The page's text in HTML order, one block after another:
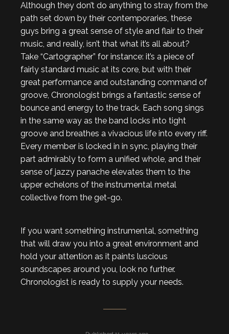
Although they don’t do anything to stray from the
path set down by their contemporaries, these
guys bring a great sense of style and flair to their
music, and really, isn’t that what it’s all about?
Take “Cartographer” for instance: it’s a piece of
fairly standard music at its core, but with their
great performance and outstanding command of
groove, Chronologist brings a fantastic sense of
bounce and energy to the track. Each song sings
in the same way as the band locks into tight
groove and breathes a vivacious life into every riff.
Every member is locked in in sync, playing their
part admirably to form a unified whole, and their
sense of jazzy panache elevates them to the
upper echelons of the instrumental metal
collective from the get-go.
If you want something instrumental, something
that will draw you into a great environment and
hold your attention as it paints luscious
soundscapes around you, look no further.
Chronologist is ready to supply your needs.